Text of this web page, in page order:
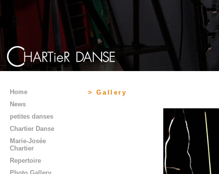
Home
News
petites danses
Chartier Danse
Marie-Josée
Chartier
Repertoire
> Gallery